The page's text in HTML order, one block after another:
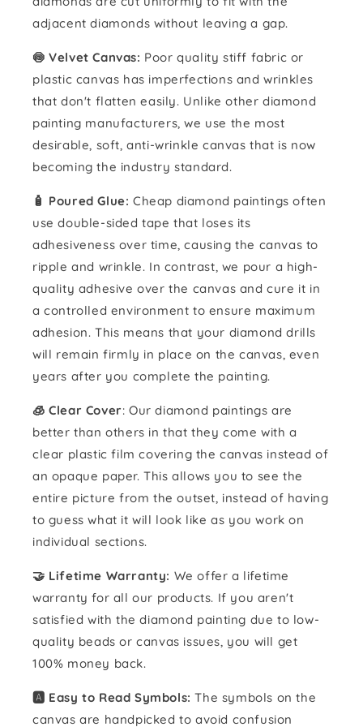
adjacent diamonds without leaving a gap.
🍥 Velvet Canvas: Poor quality stiff fabric or
plastic canvas has imperfections and wrinkles
that don't flatten easily. Unlike other diamond
painting manufacturers, we use the most
desirable, soft, anti-wrinkle canvas that is now
becoming the industry standard.
🧴️ Poured Glue: Cheap diamond paintings often
use double-sided tape that loses its
adhesiveness over time, causing the canvas to
ripple and wrinkle. In contrast, we pour a high-
quality adhesive over the canvas and cure it in
a controlled environment to ensure maximum
adhesion. This means that your diamond drills
will remain firmly in place on the canvas, even
years after you complete the painting.
🧊 Clear Cover: Our diamond paintings are
better than others in that they come with a
clear plastic film covering the canvas instead of
an opaque paper. This allows you to see the
entire picture from the outset, instead of having
to guess what it will look like as you work on
individual sections.
🤝 Lifetime Warranty: We offer a lifetime
warranty for all our products. If you aren't
satisfied with the diamond painting due to low-
quality beads or canvas issues, you will get
100% money back.
🅰️ Easy to Read Symbols: The symbols on the
canvas are handpicked to avoid confusion